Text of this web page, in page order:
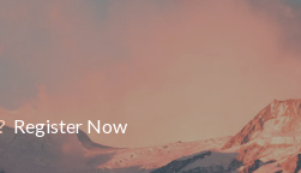
Register Now